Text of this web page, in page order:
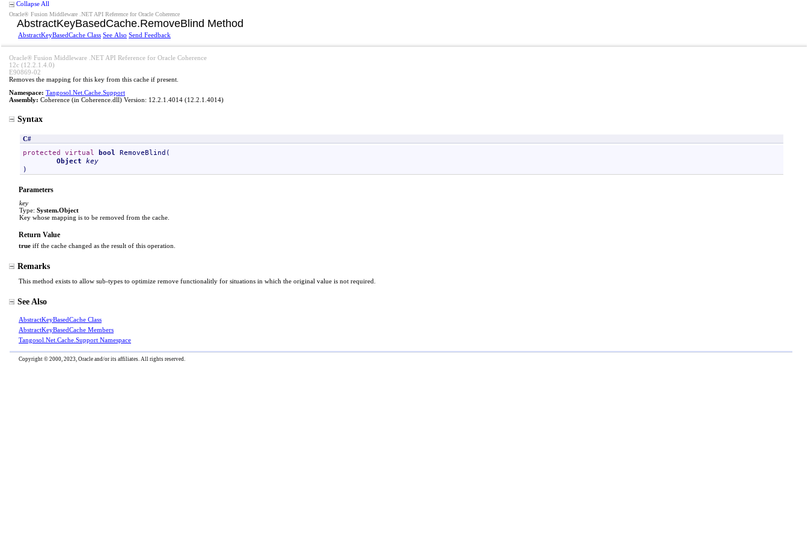
Collapse All
Oracle® Fusion Middleware .NET API Reference for Oracle Coherence
AbstractKeyBasedCache.RemoveBlind Method
AbstractKeyBasedCache Class See Also Send Feedback
Oracle® Fusion Middleware .NET API Reference for Oracle Coherence
12c (12.2.1.4.0)
E90869-02
Removes the mapping for this key from this cache if present.
Namespace: Tangosol.Net.Cache.Support
Assembly: Coherence (in Coherence.dll) Version: 12.2.1.4014 (12.2.1.4014)
Syntax
C#
protected virtual bool RemoveBlind (
Object key
)
Parameters
key
Type: System.Object
Key whose mapping is to be removed from the cache.
Return Value
true iff the cache changed as the result of this operation.
Remarks
This method exists to allow sub-types to optimize remove functionalitly for situations in which the original value is not required.
See Also
AbstractKeyBasedCache Class
AbstractKeyBasedCache Members
Tangosol.Net.Cache.Support Namespace
Copyright © 2000, 2023, Oracle and/or its affiliates. All rights reserved.